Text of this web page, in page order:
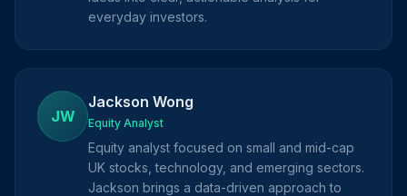
everyday investors.
JW
Jackson Wong
Equity Analyst
Equity analyst focused on small and mid-cap
UK stocks, technology, and emerging sectors.
Jackson brings a data-driven approach to